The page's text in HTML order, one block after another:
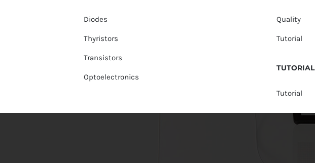
Diodes
Thyristors
Transistors
Optoelectronics
Quality
Tutorial
TUTORIAL
Tutorial